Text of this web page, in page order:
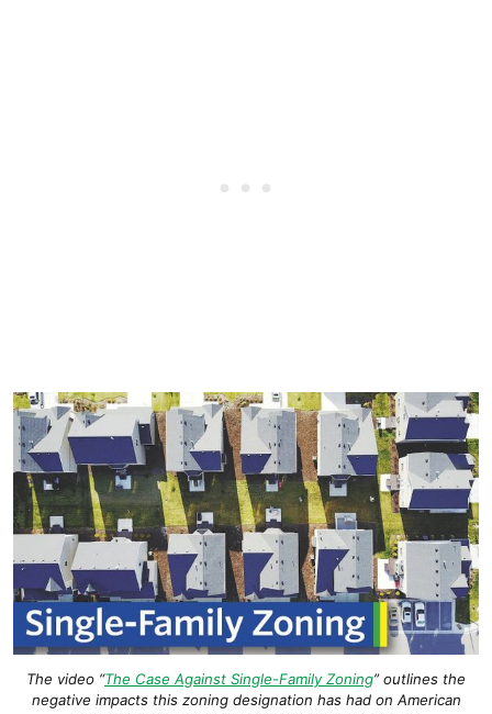
The video “The Case Against Single-Family Zoning” outlines the
negative impacts this zoning designation has had on American